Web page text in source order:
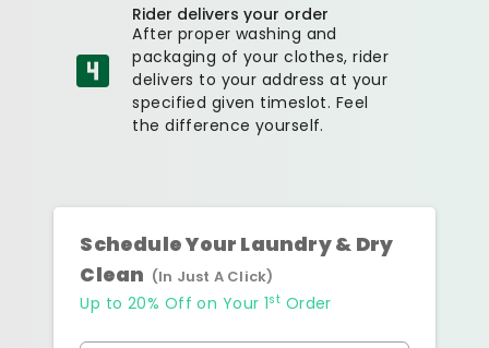
Rider delivers your order
After proper washing and
packaging of your clothes, rider
delivers to your address at your
specified given timeslot. Feel
the difference yourself.
Schedule Your Laundry & Dry
Clean (In Just A Click)
Up to 20% Off on Your 1st Order